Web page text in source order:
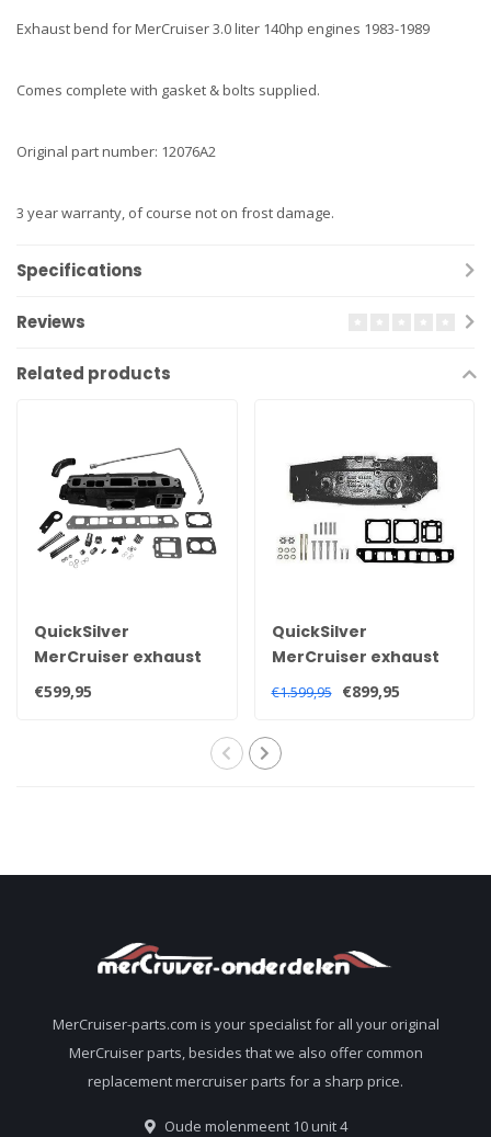
Exhaust bend for MerCruiser 3.0 liter 140hp engines 1983-1989
Comes complete with gasket & bolts supplied.
Original part number: 12076A2
3 year warranty, of course not on frost damage.
Specifications
Reviews
Related products
QuickSilver
MerCruiser exhaust
manifold for 3.0 Litre
181 CID 140HP 1990+
€599,95
QuickSilver
MerCruiser exhaust
manifold for 3.0 litre
engines 1968-1982
€1.599,95 €899,95
MerCruiser-parts.com is your specialist for all your original
MerCruiser parts, besides that we also offer common
replacement mercruiser parts for a sharp price.
Oude molenmeent 10 unit 4